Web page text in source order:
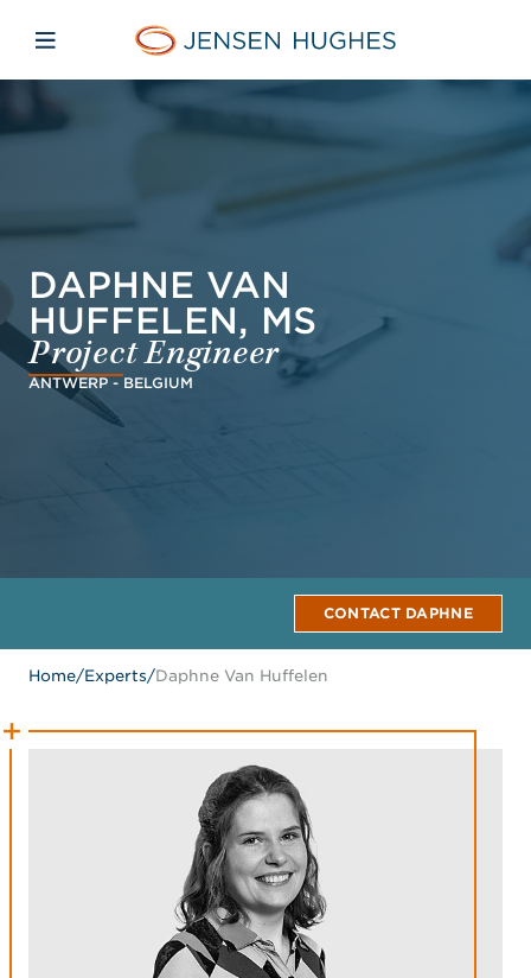
Jensen Hughes
Open mobile navigation
DAPHNE VAN
HUFFELEN, MS
Project Engineer
ANTWERP - BELGIUM
CONTACT DAPHNE
Home/Experts/Daphne Van Huffelen